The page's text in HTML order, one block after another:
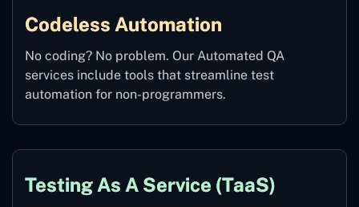
Codeless Automation
No coding? No problem. Our Automated QA
services include tools that streamline test
automation for non-programmers.
Testing As A Service (TaaS)